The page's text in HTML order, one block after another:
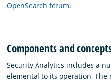
OpenSearch forum.
Components and
Security Analytics includes a
elemental to its operation. The